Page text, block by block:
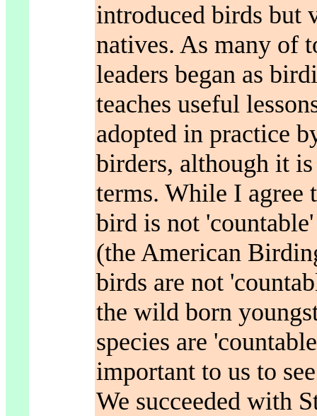
introduced birds but
natives. As many of
leaders began as
teaches useful
adopted in practice
birders, although it
terms. While I agree
bird is not
(the American
birds are not
the wild born
species are
important to us to
We succeeded with